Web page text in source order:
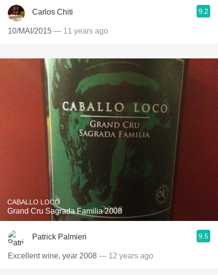
Carlos Chiti 9.2
10/MAI/2015 — 11 years ago
CABALLO LOCO
Grand Cru Sagrada Familia 2008
Patrick Palmieri 9.5
Excellent wine, year 2008 — 12 years ago